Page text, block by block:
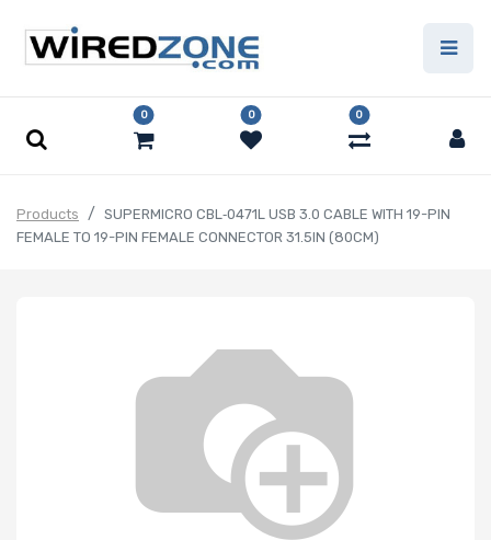
0 0 0
Products
SUPERMICRO CBL‑0471L USB 3.0 CABLE WITH 19-PIN
FEMALE TO 19-PIN FEMALE CONNECTOR 31.5IN (80CM)